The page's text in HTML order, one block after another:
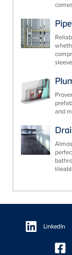
and
Floating
Sidebar LinkedIn